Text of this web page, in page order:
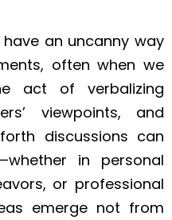
an uncanny way
often when we
act of verbalizing
viewpoints, and
discussions can
in personal
or professional
emerge not from